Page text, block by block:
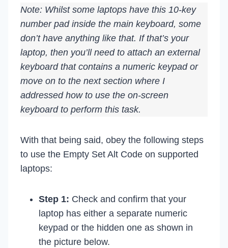
Note: Whilst some laptops have this 10-key
number pad inside the main keyboard, some
don’t have anything like that. If that’s your
laptop, then you’ll need to attach an external
keyboard that contains a numeric keypad or
move on to the next section where I
addressed how to use the on-screen
keyboard to perform this task.
With that being said, obey the following steps
to use the Empty Set Alt Code on supported
laptops:
Step 1: Check and confirm that your
laptop has either a separate numeric
keypad or the hidden one as shown in
the picture below.